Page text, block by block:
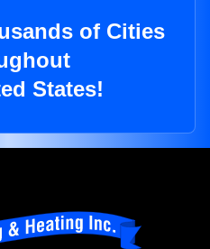
of Cities
States!